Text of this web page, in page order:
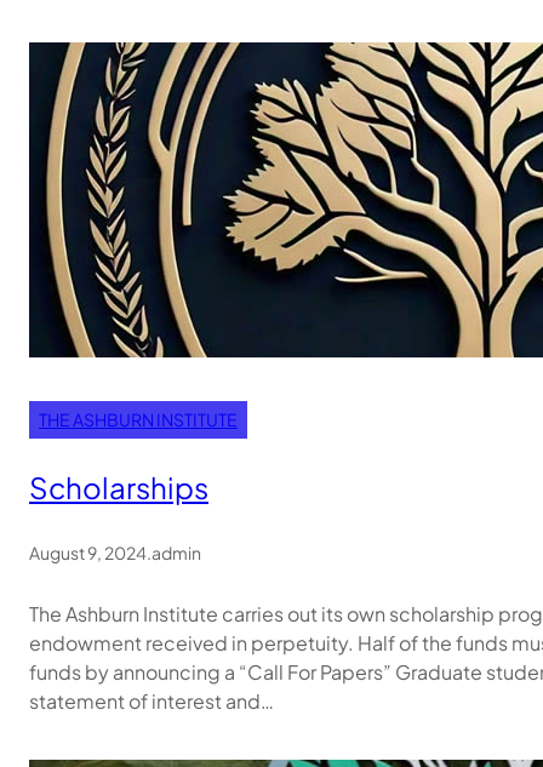
THE ASHBURN INSTITUTE
Scholarships
August 9, 2024.admin
The Ashburn Institute carries out its own scholarship
endowment received in perpetuity. Half of the funds
funds by announcing a “Call For Papers” Graduate
statement of interest and…